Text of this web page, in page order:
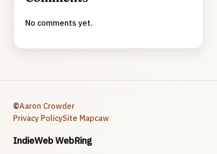
No comments yet.
©Aaron Crowder
Privacy PolicySite Mapcaw
IndieWeb WebRing